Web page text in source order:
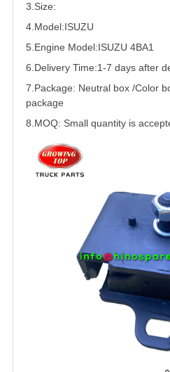
3.Size:
4.Model:ISUZU
5. Engine Model:ISUZU 4BA1
6.Delivery Time:1-7 days after
7.Package: Neutral box /Color
package
8.MOQ: Small quantity is